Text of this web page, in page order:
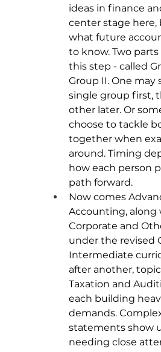
ideas in finance
center stage here,
what future
to know. Two
this step - called
Group II. One may
single group first,
other later. Or
choose to tackle
together when
around. Timing
how each person
path forward.
Now comes
Accounting, along
Corporate and
under the revised
Intermediate
after another,
Taxation and
each building
demands.
statements show
needing close